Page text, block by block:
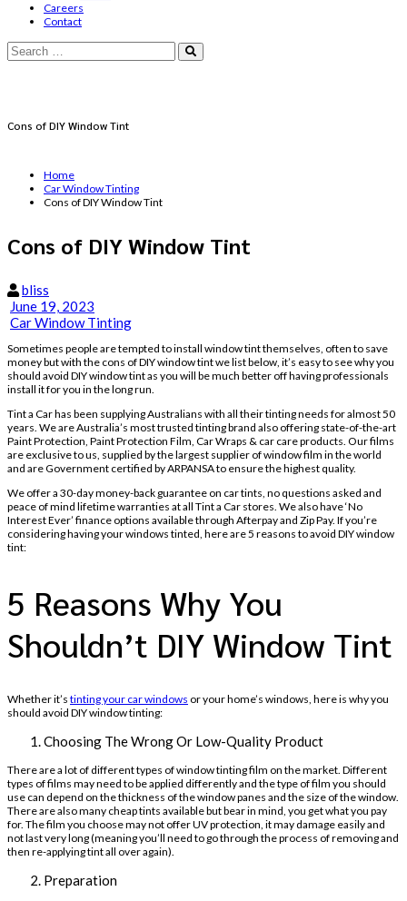
Careers
Contact
Cons of DIY Window Tint
Home
Car Window Tinting
Cons of DIY Window Tint
Cons of DIY Window Tint
bliss
June 19, 2023
Car Window Tinting
Sometimes people are tempted to install window tint themselves, often to save
money but with the cons of DIY window tint we list below, it’s easy to see why you
should avoid DIY window tint as you will be much better off having professionals
install it for you in the long run.
Tint a Car has been supplying Australians with all their tinting needs for almost 50
years. We are Australia’s most trusted tinting brand also offering state-of-the-art
Paint Protection, Paint Protection Film, Car Wraps & car care products. Our films
are exclusive to us, supplied by the largest supplier of window film in the world
and are Government certified by ARPANSA to ensure the highest quality.
We offer a 30-day money-back guarantee on car tints, no questions asked and
peace of mind lifetime warranties at all Tint a Car stores. We also have ‘No
Interest Ever’ finance options available through Afterpay and Zip Pay. If you’re
considering having your windows tinted, here are 5 reasons to avoid DIY window
tint:
5 Reasons Why You
Shouldn’t DIY Window Tint
Whether it’s tinting your car windows or your home’s windows, here is why you
should avoid DIY window tinting:
Choosing The Wrong Or Low-Quality Product
There are a lot of different types of window tinting film on the market. Different
types of films may need to be applied differently and the type of film you should
use can depend on the thickness of the window panes and the size of the window.
There are also many cheap tints available but bear in mind, you get what you pay
for. The film you choose may not offer UV protection, it may damage easily and
not last very long (meaning you’ll need to go through the process of removing and
then re-applying tint all over again).
Preparation